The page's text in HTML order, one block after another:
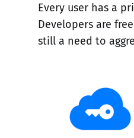
Every user has a
Developers are
still a need to